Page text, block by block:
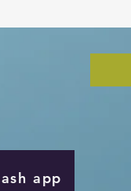
app